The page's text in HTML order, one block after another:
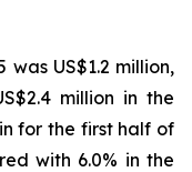
was US$1.2 million,
million in the
for the first half of
with 6.0% in the